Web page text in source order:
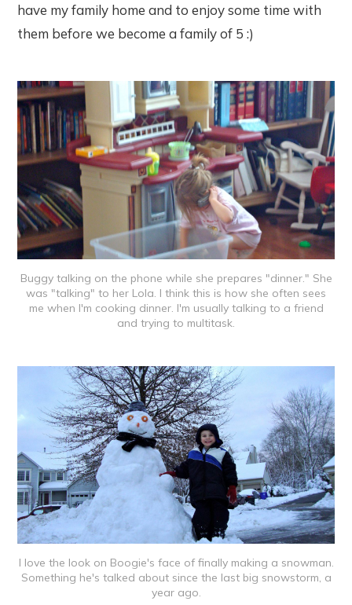
have my family home and to enjoy some time with
them before we become a family of 5 :)
Buggy talking on the phone while she prepares "dinner." She
was "talking" to her Lola. I think this is how she often sees
me when I'm cooking dinner. I'm usually talking to a friend
and trying to multitask.
I love the look on Boogie's face of finally making a snowman.
Something he's talked about since the last big snowstorm, a
year ago.